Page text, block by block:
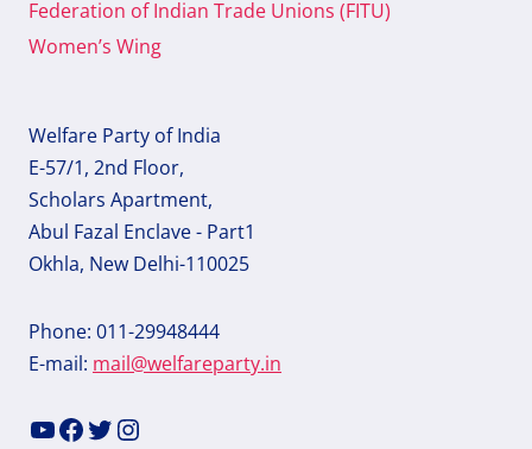
Federation of Indian Trade Unions (FITU)
Women’s Wing
Welfare Party of India
E-57/1, 2nd Floor,
Scholars Apartment,
Abul Fazal Enclave - Part1
Okhla, New Delhi-110025
Phone: 011-29948444
E-mail: mail@welfareparty.in
YouTube
Facebook
Twitter
Instagram